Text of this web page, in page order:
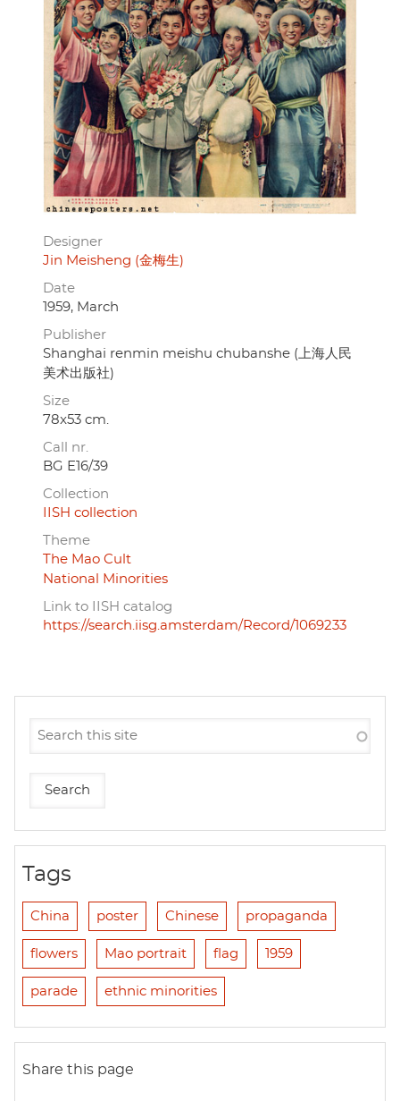
Designer
Jin Meisheng (金梅生)
Date
1959, March
Publisher
Shanghai renmin meishu chubanshe (上海人民
美术出版社)
Size
78x53 cm.
Call nr.
BG E16/39
Collection
IISH collection
Theme
The Mao Cult
National Minorities
Link to IISH catalog
https://search.iisg.amsterdam/Record/1069233
Tags
China poster Chinese propaganda
flowers Mao portrait flag 1959
parade ethnic minorities
Share this page